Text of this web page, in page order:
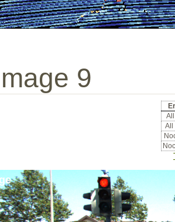
9
All